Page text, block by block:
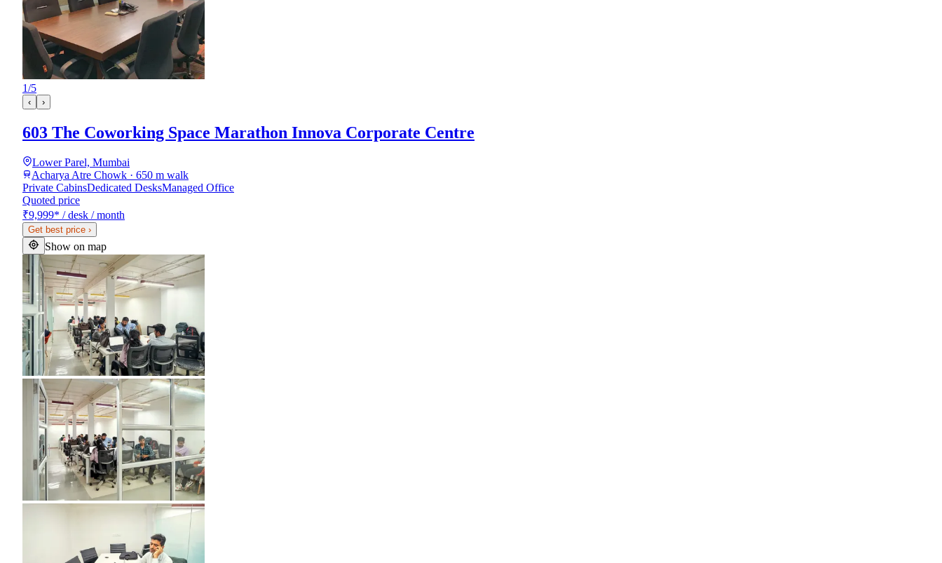
1/5
‹ ›
603 The Coworking Space Marathon Innova Corporate Centre
Lower Parel, Mumbai
Acharya Atre Chowk · 650 m walk
Private CabinsDedicated DesksManaged Office
Quoted price
₹9,999* / desk / month
Get best price ›
Show on map